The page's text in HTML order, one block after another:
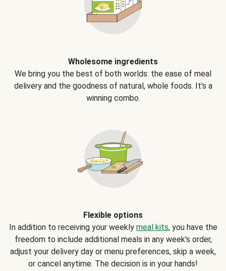
Wholesome ingredients
We bring you the best of both worlds: the ease of meal
delivery and the goodness of natural, whole foods. It's a
winning combo.
Flexible options
In addition to receiving your weekly meal kits, you have the
freedom to include additional meals in any week's order,
adjust your delivery day or menu preferences, skip a week,
or cancel anytime. The decision is in your hands!